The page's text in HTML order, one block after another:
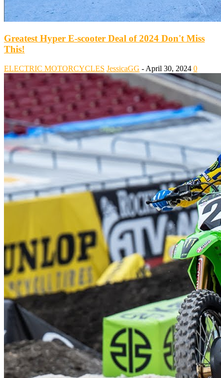
Greatest Hyper E-scooter Deal of 2024 Don't Miss
This!
ELECTRIC MOTORCYCLES JessicaGG - April 30, 2024 0